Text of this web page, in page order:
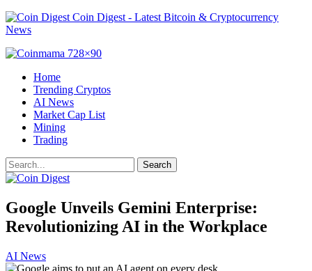
Coin Digest - Latest Bitcoin & Cryptocurrency
News
Home
Trending Cryptos
AI News
Market Cap List
Mining
Trading
Google Unveils Gemini Enterprise:
Revolutionizing AI in the Workplace
AI News